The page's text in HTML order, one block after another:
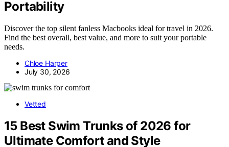
Portability
Discover the top silent fanless Macbooks ideal for travel in 2026.
Find the best overall, best value, and more to suit your portable
needs.
Chloe Harper
July 30, 2026
Vetted
15 Best Swim Trunks of 2026 for
Ultimate Comfort and Style